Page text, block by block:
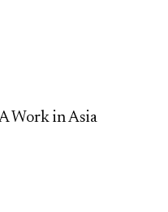
Work in Asia